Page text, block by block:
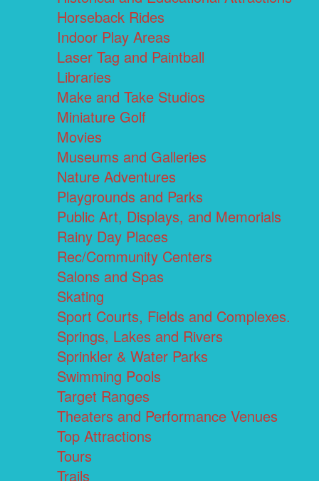
Horseback Rides
Indoor Play Areas
Laser Tag and Paintball
Libraries
Make and Take Studios
Miniature Golf
Movies
Museums and Galleries
Nature Adventures
Playgrounds and Parks
Public Art, Displays, and Memorials
Rainy Day Places
Rec/Community Centers
Salons and Spas
Skating
Sport Courts, Fields and Complexes.
Springs, Lakes and Rivers
Sprinkler & Water Parks
Swimming Pools
Target Ranges
Theaters and Performance Venues
Top Attractions
Tours
Trails